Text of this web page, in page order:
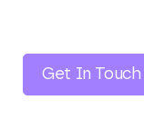
integrate
allowing
Get In Touch